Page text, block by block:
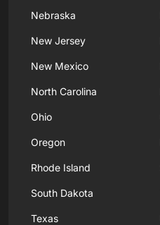
Nebraska
New Jersey
New Mexico
North Carolina
Ohio
Oregon
Rhode Island
South Dakota
Texas